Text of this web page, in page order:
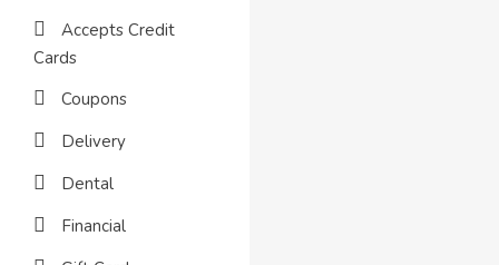
Accepts Credit
Cards
Coupons
Delivery
Dental
Financial